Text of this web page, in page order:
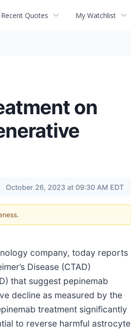
Recent Quotes My Watchlist
on
October 26, 2023 at 09:30 AM EDT
company, today reports
Disease (CTAD)
that suggest pepinemab
decline as measured by the
treatment significantly
to reverse harmful astrocyte